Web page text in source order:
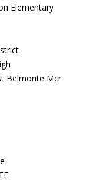
Elementary
Belmonte Mcr